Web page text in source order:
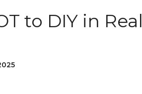
to DIY in Real